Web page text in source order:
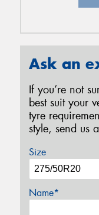
Ask an
If you’re not
best suit your
tyre
style, send us
Size
Name*